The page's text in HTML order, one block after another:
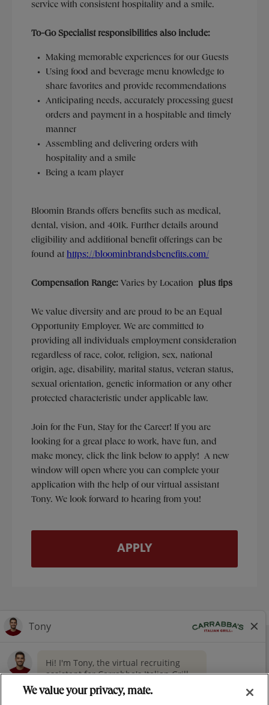
service with consistent hospitality and a smile.
To-Go Specialist responsibilities also include:
Making memorable experiences for our Guests
Using food and beverage menu knowledge to
share favorites and provide recommendations
Anticipating needs, accurately processing guest
orders and payment in a hospitable and timely
manner
Assembling and delivering orders with
hospitality and a smile
Being a team player
Bloomin Brands offers benefits such as medical,
dental, vision, and 401k. Further details around
eligibility and additional benefit offerings can be
found at https://bloominbrandsbenefits.com/
Compensation Range: Varies by Location plus tips
We value diversity and are proud to be an Equal
Opportunity Employer. We are committed to
providing all individuals employment consideration
regardless of race, color, religion, sex, national
origin, age, disability, marital status, veteran status,
sexual orientation, genetic information or any other
protected characteristic under applicable law.
Join for the Fun, Stay for the Career! If you are
looking for a great place to work, have fun, and
make money, click the link below to apply! A new
window will open where you can complete your
application with the help of our virtual assistant
Tony. We look forward to hearing from you!
APPLY
NUTRITION CONTACT US OUR STORY
We value your privacy, mate.